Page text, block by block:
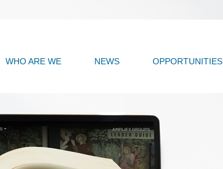
WHO ARE WE NEWS OPPORTUNITIES